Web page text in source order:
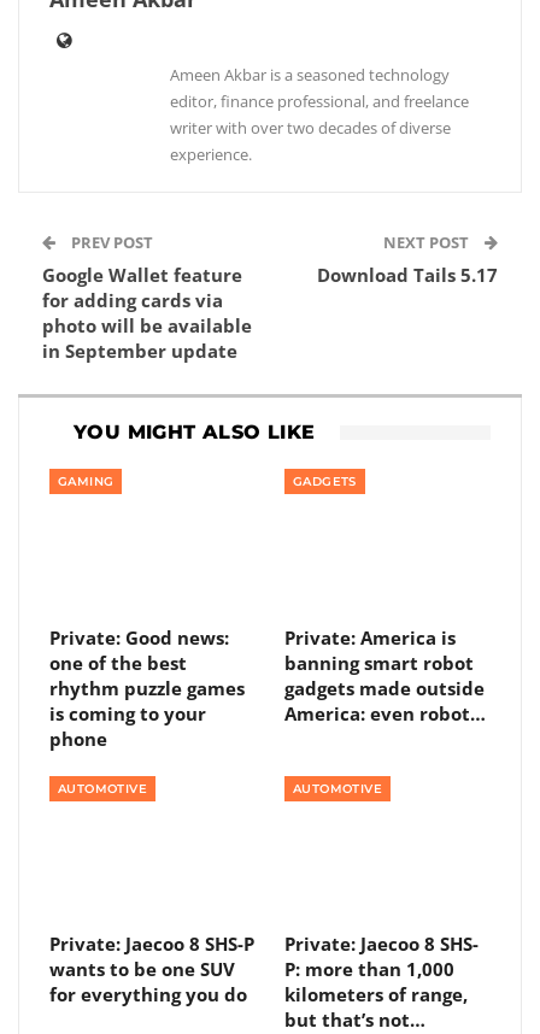
Ameen Akbar is a seasoned technology
editor, finance professional, and freelance
writer with over two decades of diverse
experience.
PREV POST
Google Wallet feature
for adding cards via
photo will be available
in September update
NEXT POST
Download Tails 5.17
YOU MIGHT ALSO LIKE
GAMING
Private: Good news:
one of the best
rhythm puzzle games
is coming to your
phone
GADGETS
Private: America is
banning smart robot
gadgets made outside
America: even robot…
AUTOMOTIVE
Private: Jaecoo 8 SHS-P
wants to be one SUV
for everything you do
AUTOMOTIVE
Private: Jaecoo 8 SHS-
P: more than 1,000
kilometers of range,
but that’s not…